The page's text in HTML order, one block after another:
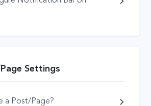
Settings
a Post/Page?